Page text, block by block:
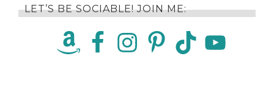
LET’S BE SOCIABLE! JOIN ME: